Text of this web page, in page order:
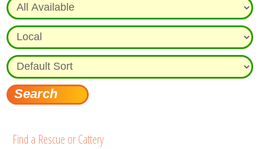
Find a Rescue or Cattery